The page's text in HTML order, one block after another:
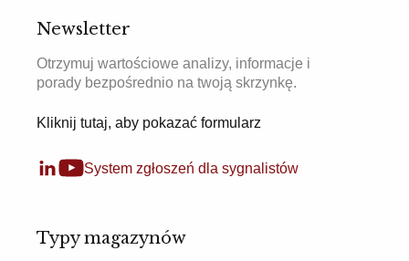
Newsletter
Otrzymuj wartościowe analizy, informacje i
porady bezpośrednio na twoją skrzynkę.
Kliknij tutaj, aby pokazać formularz
System zgłoszeń dla sygnalistów
Typy magazynów